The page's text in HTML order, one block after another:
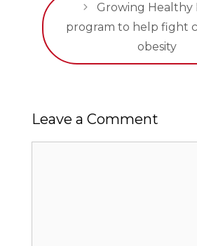
Growing Healthy
program to help fight
obesity
Leave a Comment